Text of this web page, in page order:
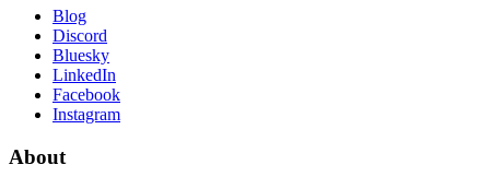
Blog
Discord
Bluesky
LinkedIn
Facebook
Instagram
About